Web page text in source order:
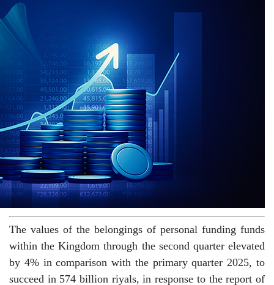
The values ​​of the belongings of personal funding funds
within the Kingdom through the second quarter elevated
by 4% in comparison with the primary quarter 2025, to
succeed in 574 billion riyals, in response to the report of